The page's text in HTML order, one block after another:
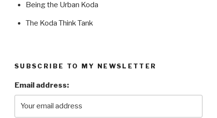
Being the Urban Koda
The Koda Think Tank
SUBSCRIBE TO MY NEWSLETTER
Email address: